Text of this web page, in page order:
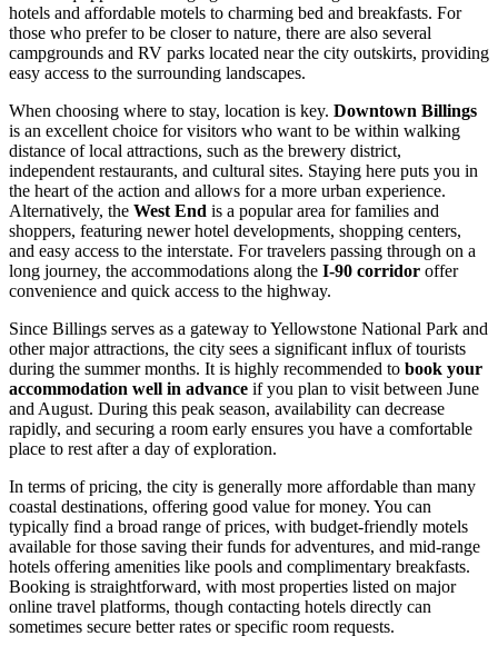
hotels and affordable motels to charming bed and breakfasts. For
those who prefer to be closer to nature, there are also several
campgrounds and RV parks located near the city outskirts, providing
easy access to the surrounding landscapes.
When choosing where to stay, location is key. Downtown Billings
is an excellent choice for visitors who want to be within walking
distance of local attractions, such as the brewery district,
independent restaurants, and cultural sites. Staying here puts you in
the heart of the action and allows for a more urban experience.
Alternatively, the West End is a popular area for families and
shoppers, featuring newer hotel developments, shopping centers,
and easy access to the interstate. For travelers passing through on a
long journey, the accommodations along the I-90 corridor offer
convenience and quick access to the highway.
Since Billings serves as a gateway to Yellowstone National Park and
other major attractions, the city sees a significant influx of tourists
during the summer months. It is highly recommended to book your
accommodation well in advance if you plan to visit between June
and August. During this peak season, availability can decrease
rapidly, and securing a room early ensures you have a comfortable
place to rest after a day of exploration.
In terms of pricing, the city is generally more affordable than many
coastal destinations, offering good value for money. You can
typically find a broad range of prices, with budget-friendly motels
available for those saving their funds for adventures, and mid-range
hotels offering amenities like pools and complimentary breakfasts.
Booking is straightforward, with most properties listed on major
online travel platforms, though contacting hotels directly can
sometimes secure better rates or specific room requests.